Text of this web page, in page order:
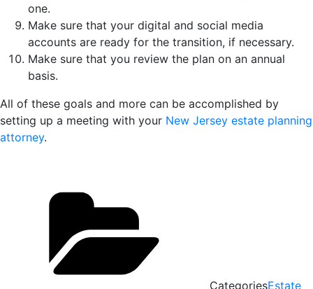
one.
Make sure that your digital and social media
accounts are ready for the transition, if necessary.
Make sure that you review the plan on an annual
basis.
All of these goals and more can be accomplished by
setting up a meeting with your New Jersey estate planning
attorney.
CategoriesEstate